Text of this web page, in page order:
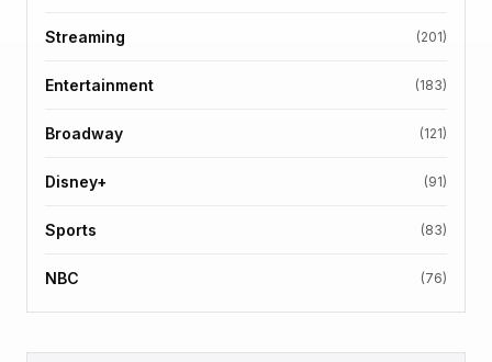
Streaming (201)
Entertainment (183)
Broadway (121)
Disney+ (91)
Sports (83)
NBC (76)